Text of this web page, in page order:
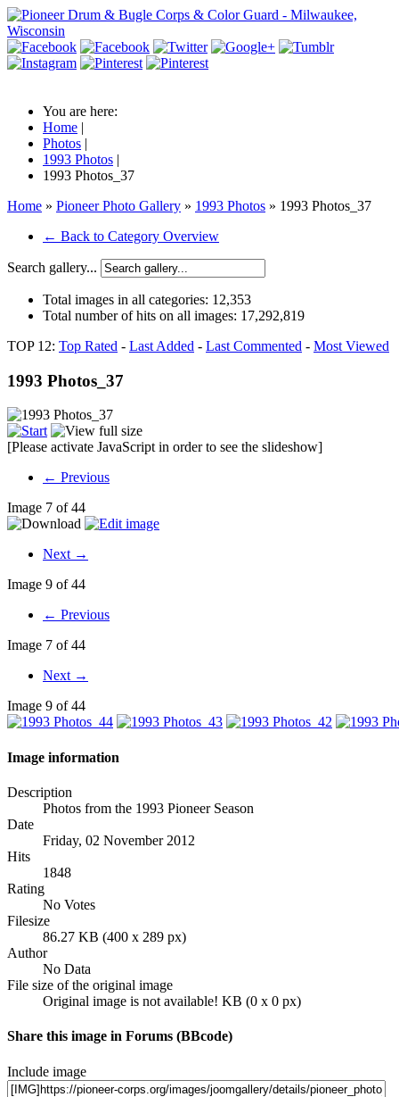
You are here:
Home |
Photos |
1993 Photos |
1993 Photos_37
Home » Pioneer Photo Gallery » 1993 Photos » 1993 Photos_37
← Back to Category Overview
Search gallery...
Total images in all categories: 12,353
Total number of hits on all images: 17,292,819
TOP 12: Top Rated - Last Added - Last Commented - Most Viewed
1993 Photos_37
[Please activate JavaScript in order to see the slideshow]
← Previous
Image 7 of 44
Next →
Image 9 of 44
← Previous
Image 7 of 44
Next →
Image 9 of 44
Image information
Description
Photos from the 1993 Pioneer Season
Date
Friday, 02 November 2012
Hits
1848
Rating
No Votes
Filesize
86.27 KB (400 x 289 px)
Author
No Data
File size of the original image
Original image is not available! KB (0 x 0 px)
Share this image in Forums (BBcode)
Include image